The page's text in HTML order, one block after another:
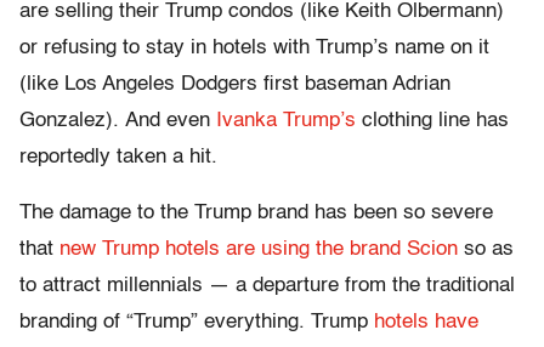
are selling their Trump condos (like Keith Olbermann)
or refusing to stay in hotels with Trump’s name on it
(like Los Angeles Dodgers first baseman Adrian
Gonzalez). And even Ivanka Trump’s clothing line has
reportedly taken a hit.
The damage to the Trump brand has been so severe
that new Trump hotels are using the brand Scion so as
to attract millennials — a departure from the traditional
branding of “Trump” everything. Trump hotels have